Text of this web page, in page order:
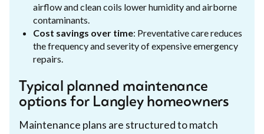
airflow and clean coils lower humidity and airborne
contaminants.
Cost savings over time: Preventative care reduces
the frequency and severity of expensive emergency
repairs.
Typical planned maintenance
options for Langley homeowners
Maintenance plans are structured to match